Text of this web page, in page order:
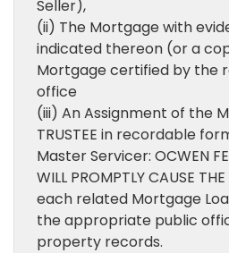
Seller),
(ii) The Mortgage with
indicated thereon (or a
Mortgage certified by the
office
(iii) An Assignment of the
TRUSTEE in recordable
Master Servicer: OCWEN
WILL PROMPTLY CAUSE
each related Mortgage
the appropriate public
property records.